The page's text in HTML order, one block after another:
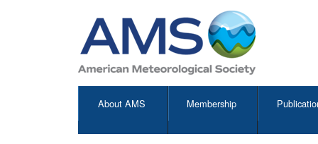
About AMS Membership